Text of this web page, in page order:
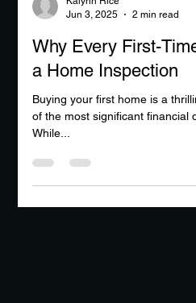
Kalynn Rice
Jun 3, 2025
2 min read
Why Every First-
a Home Inspection
Buying your first home is a